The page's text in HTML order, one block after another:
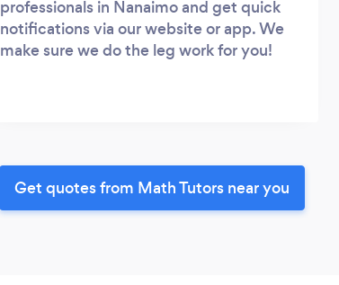
professionals in Nanaimo and get quick
notifications via our website or app. We
make sure we do the leg work for you!
Get quotes from Math Tutors near you